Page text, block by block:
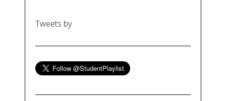
Tweets by